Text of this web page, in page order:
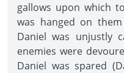
gallows upon which
was hanged on
Daniel was unjustly
enemies were
Daniel was spared